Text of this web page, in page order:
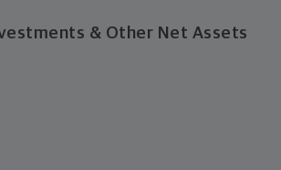
& Other Net Assets